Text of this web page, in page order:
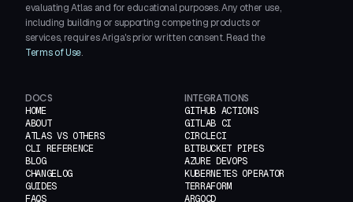
evaluating Atlas and for educational purposes. Any other use,
including building or supporting competing products or
services, requires Ariga's prior written consent. Read the
Terms of Use.
DOCS
HOME
ABOUT
ATLAS VS OTHERS
CLI REFERENCE
BLOG
CHANGELOG
GUIDES
FAQS
INTEGRATIONS
GITHUB ACTIONS
GITLAB CI
CIRCLECI
BITBUCKET PIPES
AZURE DEVOPS
KUBERNETES OPERATOR
TERRAFORM
ARGOCD